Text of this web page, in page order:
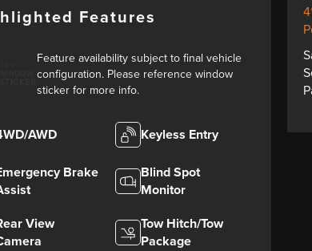
Features
Feature availability subject to final vehicle
configuration. Please reference window
sticker for more info.
AWD Keyless Entry
Brake
Blind Spot
Monitor
View
Tow Hitch/Tow
Package